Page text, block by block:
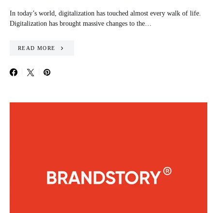
In today’s world, digitalization has touched almost every walk of life.
Digitalization has brought massive changes to the…
READ MORE